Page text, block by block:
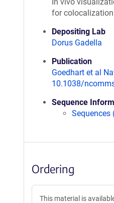
for
Depositing Lab
Dorus Gadella
Publication
Goedhart et al
10.1038/
Sequence
Sequences
Ordering
This material is